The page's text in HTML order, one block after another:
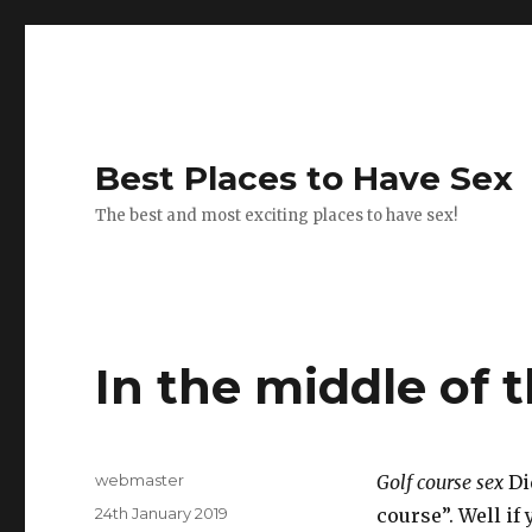
Best Places to Have Sex
The best and most exciting places to have sex!
In the middle of
Golf course sex
course”. Well if
Author
webmaster
Posted
24th January 2019